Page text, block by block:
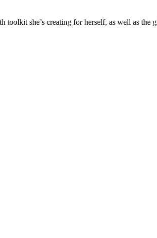
she’s creating for herself, as well as